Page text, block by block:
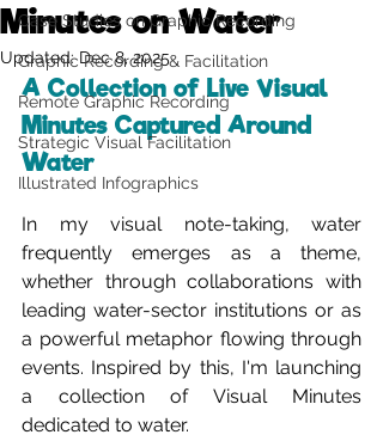
Case Studies on Graphic Recording
Graphic Recording & Facilitation
Remote Graphic Recording
Strategic Visual Facilitation
Illustrated Infographics
Minutes on Water
Updated:Dec 8, 2025
A Collection of Live Visual
Minutes Captured Around
Water
In my visual note-taking, water
frequently emerges as a theme,
whether through collaborations with
leading water-sector institutions or as
a powerful metaphor flowing through
events. Inspired by this, I'm launching
a collection of Visual Minutes
dedicated to water.